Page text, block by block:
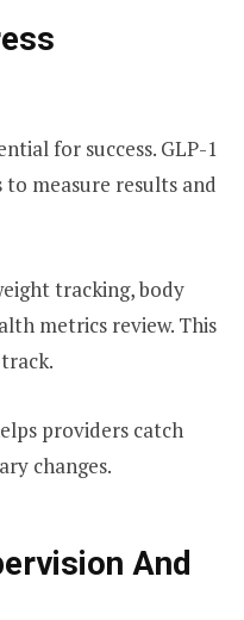
for success. GLP-1
measure results and
tracking, body
metrics review. This
providers catch
changes.
And